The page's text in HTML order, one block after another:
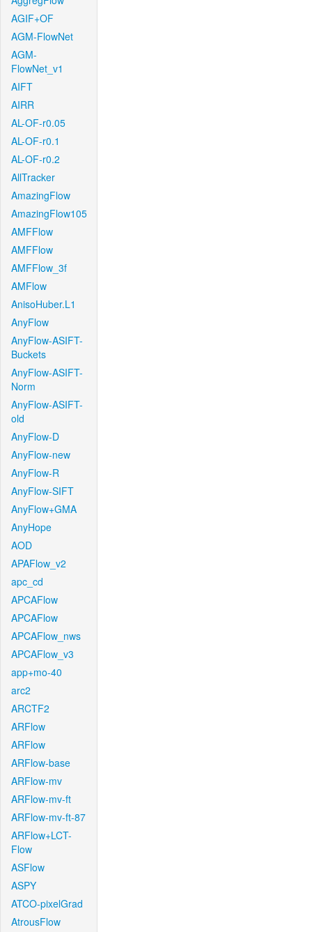
AGIF+OF
AGM-FlowNet
AGM-
FlowNet_v1
AIFT
AIRR
AL-OF-r0.05
AL-OF-r0.1
AL-OF-r0.2
AllTracker
AmazingFlow
AmazingFlow105
AMFFlow
AMFFlow
AMFFlow_3f
AMFlow
AnisoHuber.L1
AnyFlow
AnyFlow-ASIFT-
Buckets
AnyFlow-ASIFT-
Norm
AnyFlow-ASIFT-
old
AnyFlow-D
AnyFlow-new
AnyFlow-R
AnyFlow-SIFT
AnyFlow+GMA
AnyHope
AOD
APAFlow_v2
apc_cd
APCAFlow
APCAFlow
APCAFlow_nws
APCAFlow_v3
app+mo-40
arc2
ARCTF2
ARFlow
ARFlow
ARFlow-base
ARFlow-mv
ARFlow-mv-ft
ARFlow-mv-ft-87
ARFlow+LCT-
Flow
ASFlow
ASPY
ATCO-pixelGrad
AtrousFlow